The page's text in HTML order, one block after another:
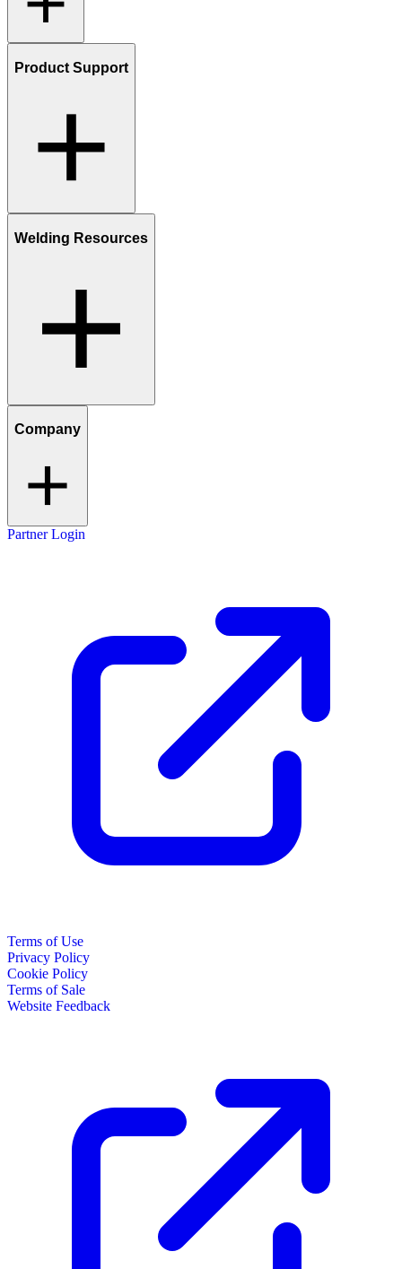
Product Support
Welding Resources
Company
Partner Login
Terms of Use
Privacy Policy
Cookie Policy
Terms of Sale
Website Feedback